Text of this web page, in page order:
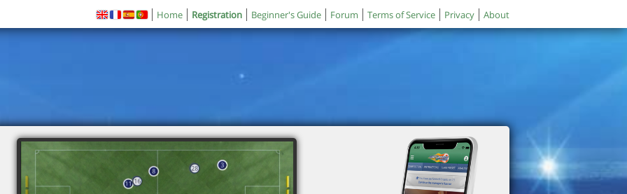
Home Registration Beginner's Guide Forum Terms of Service Privacy About